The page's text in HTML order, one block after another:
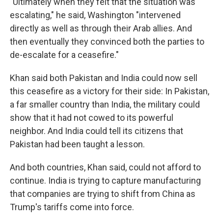
escalating," he said, Washington "intervened
directly as well as through their Arab allies. And
then eventually they convinced both the parties to
de-escalate for a ceasefire."
Khan said both Pakistan and India could now sell
this ceasefire as a victory for their side: In Pakistan,
a far smaller country than India, the military could
show that it had not cowed to its powerful
neighbor. And India could tell its citizens that
Pakistan had been taught a lesson.
And both countries, Khan said, could not afford to
continue. India is trying to capture manufacturing
that companies are trying to shift from China as
Trump's tariffs come into force.